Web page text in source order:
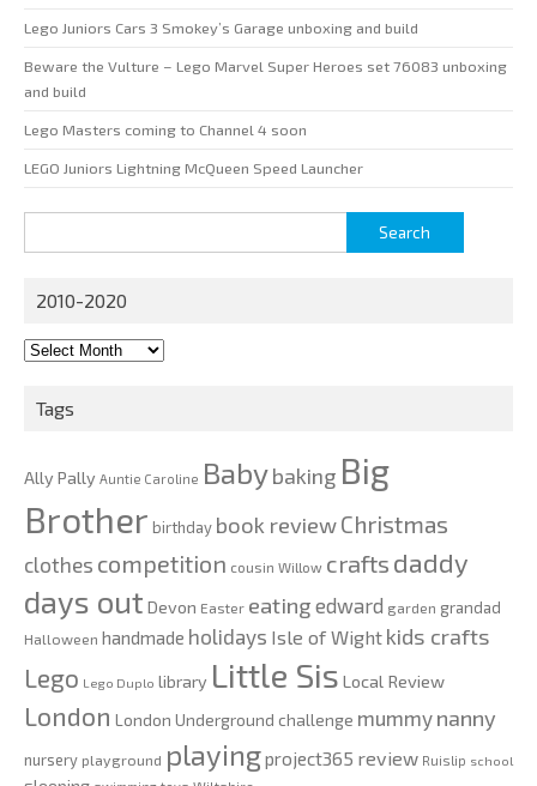
Lego Juniors Cars 3 Smokey’s Garage unboxing and build
Beware the Vulture – Lego Marvel Super Heroes set 76083 unboxing
and build
Lego Masters coming to Channel 4 soon
LEGO Juniors Lightning McQueen Speed Launcher
for:
2010-2020
2010-
Tags
Ally Pally Auntie Caroline Babybaking Big
Brother birthday book reviewChristmas
clothes competition cousin Willow crafts daddy
days out Devon Easter eating edward garden grandad
Halloween handmade holidays Isle of Wight kids crafts
Lego Lego Duplo library Little Sis Local Review
London London Underground challenge mummy nanny
nursery playground playingproject365 review Ruislip school